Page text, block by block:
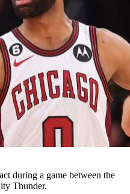
during a game between the
Thunder.